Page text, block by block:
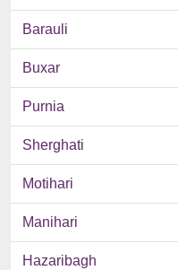
Barauli
Buxar
Purnia
Sherghati
Motihari
Manihari
Hazaribagh